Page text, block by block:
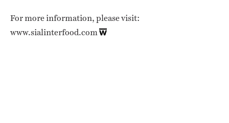
For more information, please visit:
www.sialinterfood.com